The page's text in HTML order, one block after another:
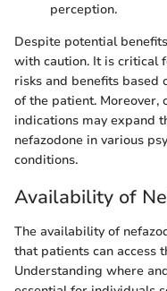
perception.
Despite potential
with caution. It is critical
risks and benefits based
of the patient. Moreover,
indications may expand
nefazodone in various
conditions.
Availability of
The availability of
that patients can access
Understanding where